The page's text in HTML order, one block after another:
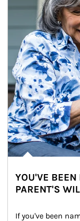
YOU'VE
PARENT'S
If you've been